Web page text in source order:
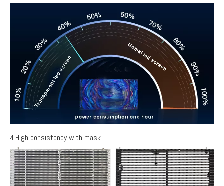
4.High consistency with mask